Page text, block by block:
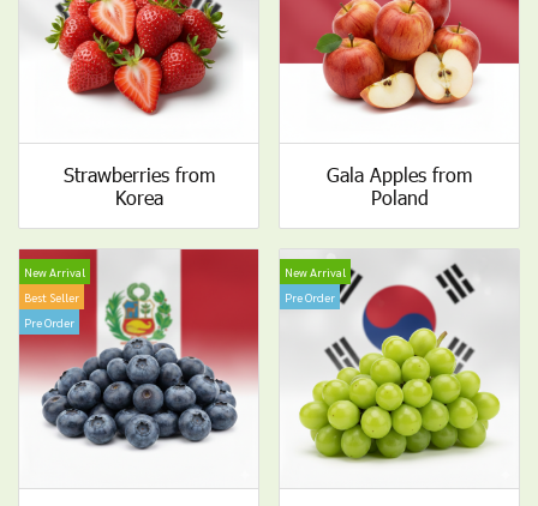
Strawberries from
Korea
Gala Apples from
Poland
New Arrival
Best Seller
Pre Order
New Arrival
Pre Order